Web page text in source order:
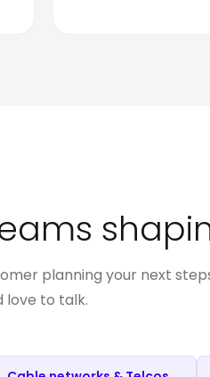
planning your next
to talk.